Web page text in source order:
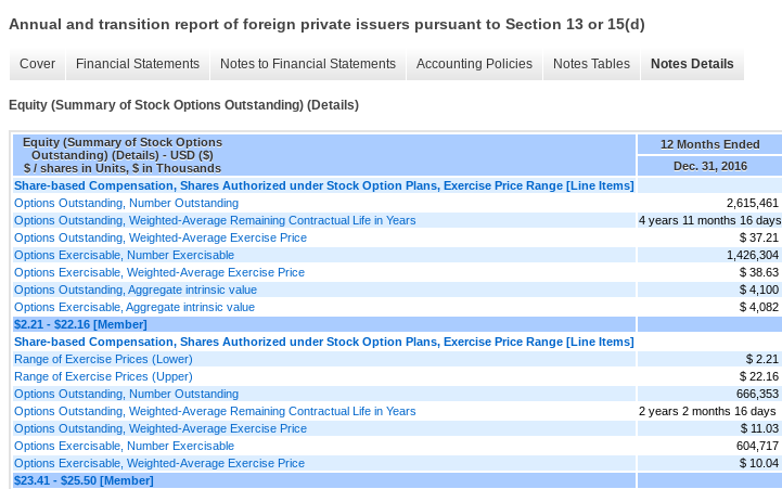
Annual and transition report of foreign private issuers pursuant to Section 13 or 15(d)
Cover Financial Statements Notes to Financial Statements Accounting Policies Notes Tables Notes Details
Equity (Summary of Stock Options Outstanding) (Details)
Equity (Summary of Stock Options
Outstanding) (Details) - USD ($)
$ / shares in Units, $ in Thousands
12 Months Ended
Dec. 31, 2016
Share-based Compensation, Shares Authorized under Stock Option Plans, Exercise Price Range [Line Items]
Options Outstanding, Number Outstanding
2,615,461
Options Outstanding, Weighted-Average Remaining Contractual Life in Years
4 years 11 months 16 days
Options Outstanding, Weighted-Average Exercise Price
$ 37.21
Options Exercisable, Number Exercisable
1,426,304
Options Exercisable, Weighted-Average Exercise Price
$ 38.63
Options Outstanding, Aggregate intrinsic value
$ 4,100
Options Exercisable, Aggregate intrinsic value
$ 4,082
$2.21 - $22.16 [Member]
Share-based Compensation, Shares Authorized under Stock Option Plans, Exercise Price Range [Line Items]
Range of Exercise Prices (Lower)
$ 2.21
Range of Exercise Prices (Upper)
$ 22.16
Options Outstanding, Number Outstanding
666,353
Options Outstanding, Weighted-Average Remaining Contractual Life in Years
2 years 2 months 16 days
Options Outstanding, Weighted-Average Exercise Price
$ 11.03
Options Exercisable, Number Exercisable
604,717
Options Exercisable, Weighted-Average Exercise Price
$ 10.04
$23.41 - $25.50 [Member]